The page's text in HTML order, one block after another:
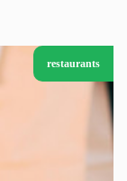
restaurants